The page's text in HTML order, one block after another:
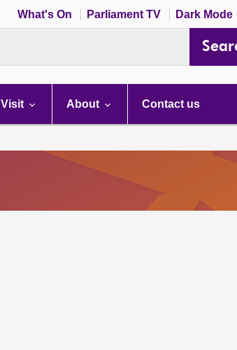
What's On Parliament TV Dark Mode
Visit About Contact us